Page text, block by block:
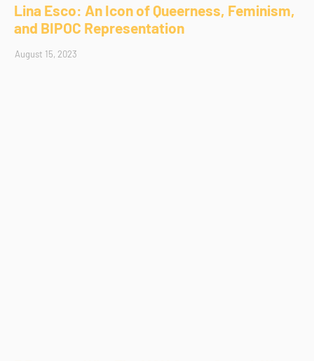
Lina Esco: An Icon of Queerness, Feminism,
and BIPOC Representation
August 15, 2023